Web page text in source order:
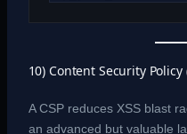
10) Content Security
A CSP reduces XSS blast
an advanced but valuable